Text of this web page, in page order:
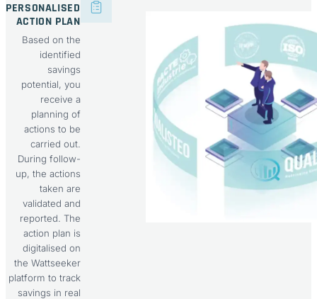
PERSONALISED
ACTION PLAN
Based on the
identified
savings
potential, you
receive a
planning of
actions to be
carried out.
During follow-
up, the actions
taken are
validated and
reported. The
action plan is
digitalised on
the Wattseeker
platform to track
savings in real